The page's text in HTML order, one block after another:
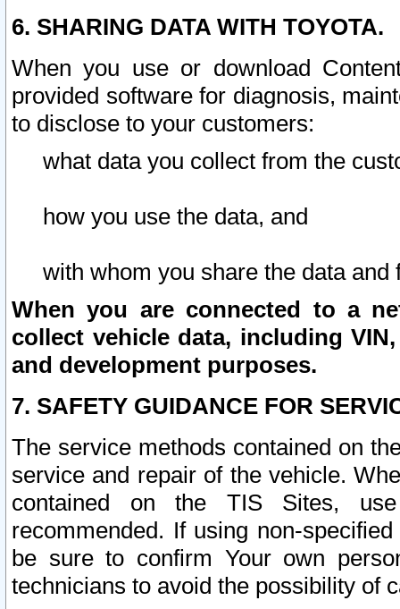
6. SHARING DATA WITH TOYOTA.
When you use or download
provided software for diagnosis,
to disclose to your customers:
what data you collect from the
how you use the data, and
with whom you share the data and
When you are connected to a
collect vehicle data, including
and development purposes.
7. SAFETY GUIDANCE FOR
The service methods contained on
service and repair of the vehicle.
contained on the TIS Sites,
recommended. If using non-
be sure to confirm Your own
technicians to avoid the possibility of